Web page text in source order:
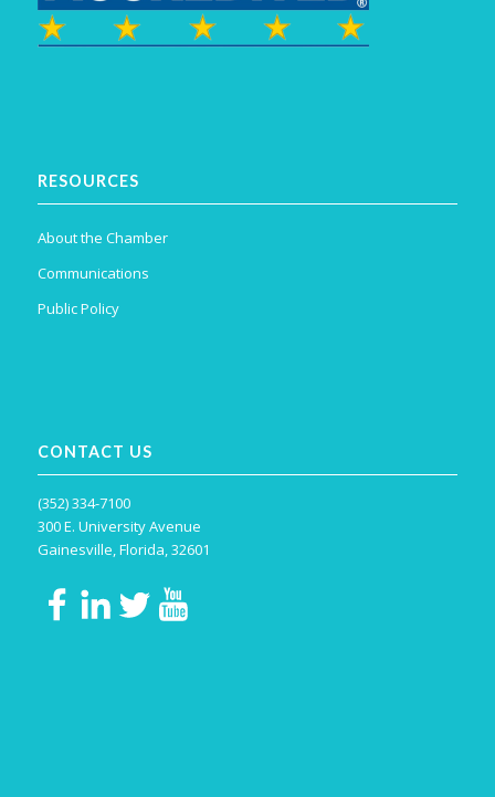
RESOURCES
About the Chamber
Communications
Public Policy
CONTACT US
(352) 334-7100
300 E. University Avenue
Gainesville, Florida, 32601